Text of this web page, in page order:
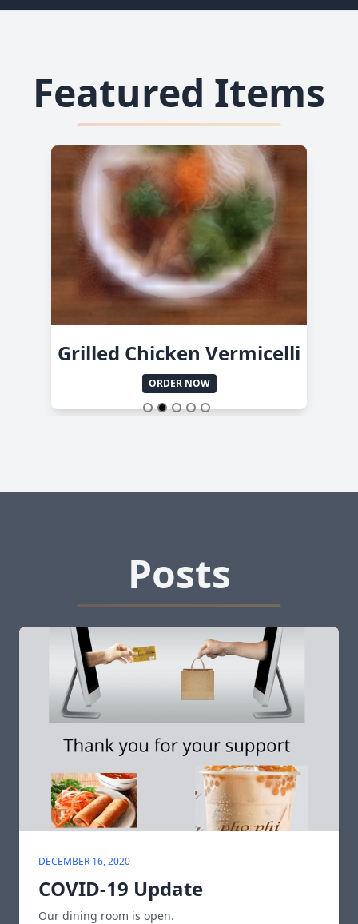
Featured Items
Grilled Chicken Vermicelli
ORDER NOW
Posts
DECEMBER 16, 2020
COVID-19 Update
Our dining room is open.